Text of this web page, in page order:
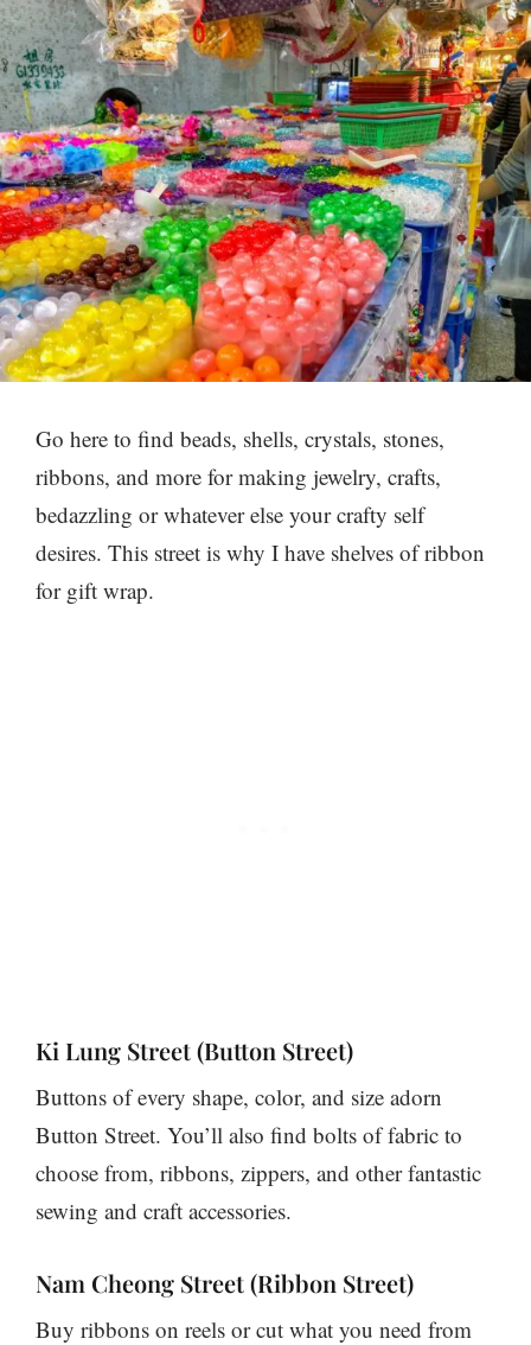
Go here to find beads, shells, crystals, stones,
ribbons, and more for making jewelry, crafts,
bedazzling or whatever else your crafty self
desires. This street is why I have shelves of ribbon
for gift wrap.
Ki Lung Street (Button Street)
Buttons of every shape, color, and size adorn
Button Street. You’ll also find bolts of fabric to
choose from, ribbons, zippers, and other fantastic
sewing and craft accessories.
Nam Cheong Street (Ribbon Street)
Buy ribbons on reels or cut what you need from